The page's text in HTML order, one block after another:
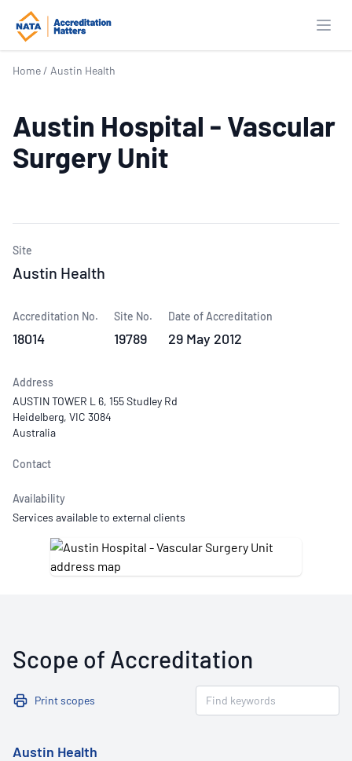
Home / Austin Health
Austin Hospital - Vascular
Surgery Unit
Site
Austin Health
Accreditation No.
18014
Site No.
19789
Date of Accreditation
29 May 2012
Address
AUSTIN TOWER L 6, 155 Studley Rd
Heidelberg, VIC 3084
Australia
Contact
Availability
Services available to external clients
Scope of Accreditation
Print scopes
Austin Health